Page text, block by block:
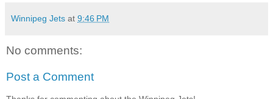
Winnipeg Jets at 9:46 PM
No comments:
Post a Comment